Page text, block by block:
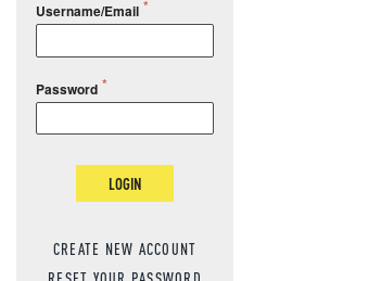
Username/Email
Password
LOGIN
CREATE NEW ACCOUNT